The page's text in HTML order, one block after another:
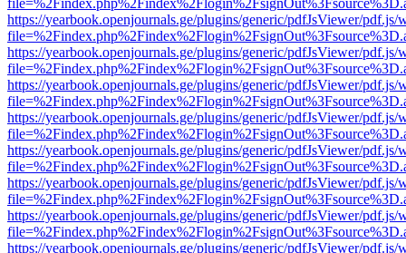
https://yearbook.openjournals.ge/plugins/generic/pdfJsViewer/pdf.js/
https://yearbook.openjournals.ge/plugins/generic/pdfJsViewer/pdf.js/
https://yearbook.openjournals.ge/plugins/generic/pdfJsViewer/pdf.js/
https://yearbook.openjournals.ge/plugins/generic/pdfJsViewer/pdf.js/
https://yearbook.openjournals.ge/plugins/generic/pdfJsViewer/pdf.js/
https://yearbook.openjournals.ge/plugins/generic/pdfJsViewer/pdf.js/
https://yearbook.openjournals.ge/plugins/generic/pdfJsViewer/pdf.js/
https://yearbook.openjournals.ge/plugins/generic/pdfJsViewer/pdf.js/